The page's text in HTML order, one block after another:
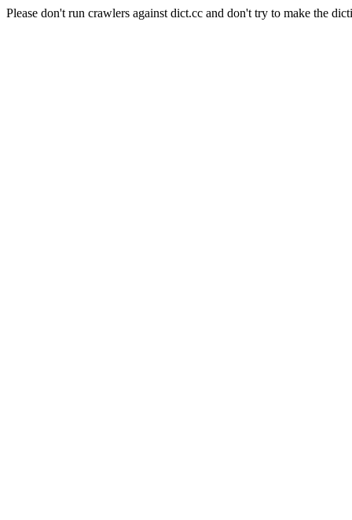
Please don't run crawlers against dict.cc and don't try to make the